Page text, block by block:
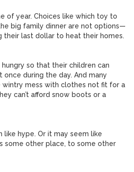
of year. Choices like which toy to
big family dinner are not options—
their last dollar to heat their homes.
so that their children can
during the day. And many
mess with clothes not fit for a
can’t afford snow boots or a
like hype. Or it may seem like
some other place, to some other